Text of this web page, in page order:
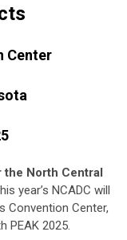
Center
North Central
year’s NCADC will
Convention Center,
PEAK 2025.